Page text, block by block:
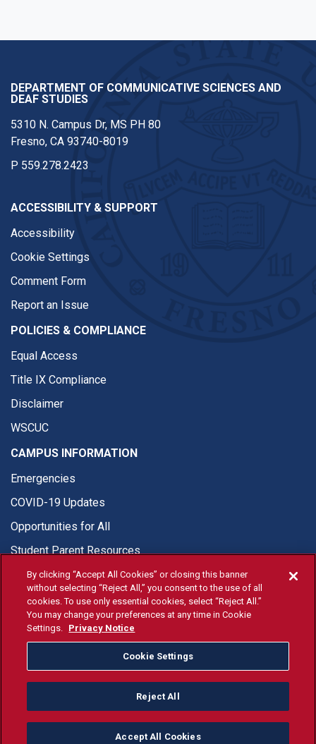
DEPARTMENT OF COMMUNICATIVE SCIENCES AND
DEAF STUDIES
5310 N. Campus Dr, MS PH 80
Fresno, CA 93740-8019
P 559.278.2423
ACCESSIBILITY & SUPPORT
Accessibility
Cookie Settings
Comment Form
Report an Issue
POLICIES & COMPLIANCE
Equal Access
Title IX Compliance
Disclaimer
WSCUC
CAMPUS INFORMATION
Emergencies
COVID-19 Updates
Opportunities for All
Student Parent Resources
© Fresno State 2026
Last Updated Apr 8, 2026
Fresno State Facebook
Fresno State Twitter
Fresno State Instagram
Fresno State YouTube
Fresno State Tiktok
Fresno State
Donation
All Fresno State programs and activities are open and available
to all regardless of race, sex, color, ethnicity or national origin.
By clicking “Accept All Cookies” or closing this banner
without selecting “Reject All,” you consent to the use of all
cookies. To use only essential cookies, select “Reject All.”
You may change your preferences at any time in Cookie
Settings. Privacy Notice
Cookie Settings
Reject All
Accept All Cookies